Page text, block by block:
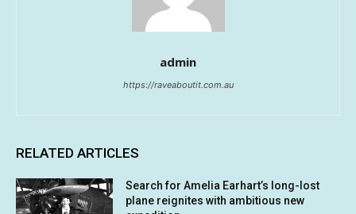
admin
https://raveaboutit.com.au
RELATED ARTICLES
Search for Amelia Earhart’s long-lost
plane reignites with ambitious new